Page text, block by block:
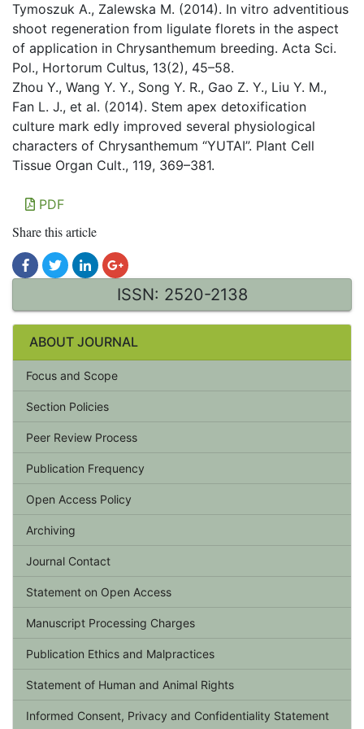
Tymoszuk A., Zalewska M. (2014). In vitro adventitious
shoot regeneration from ligulate florets in the aspect
of application in Chrysanthemum breeding. Acta Sci.
Pol., Hortorum Cultus, 13(2), 45–58.
Zhou Y., Wang Y. Y., Song Y. R., Gao Z. Y., Liu Y. M.,
Fan L. J., et al. (2014). Stem apex detoxification
culture mark edly improved several physiological
characters of Chrysanthemum “YUTAI”. Plant Cell
Tissue Organ Cult., 119, 369–381.
PDF
Share this article
ISSN: 2520-2138
ABOUT JOURNAL
Focus and Scope
Section Policies
Peer Review Process
Publication Frequency
Open Access Policy
Archiving
Journal Contact
Statement on Open Access
Manuscript Processing Charges
Publication Ethics and Malpractices
Statement of Human and Animal Rights
Informed Consent, Privacy and Confidentiality Statement